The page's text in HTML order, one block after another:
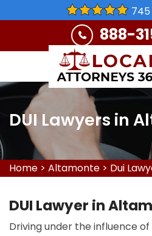
745
888-
DUI Lawyers in
Home > Altamonte > Dui
DUI Lawyer in
Driving under the influence